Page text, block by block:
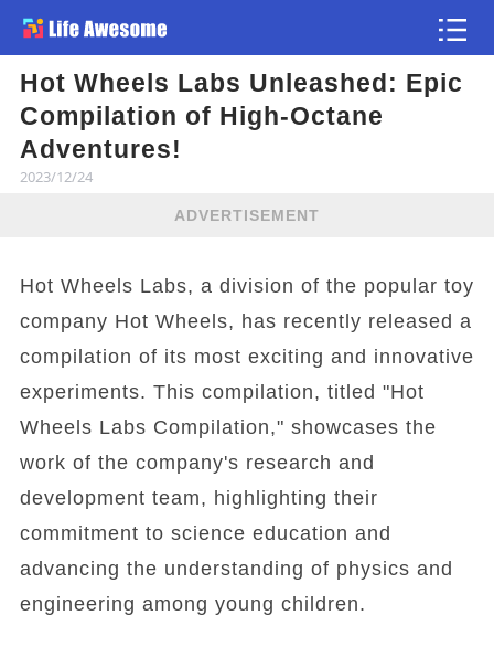
Hot Wheels Labs Unleashed: Epic
Compilation of High-Octane
Adventures!
2023/12/24
ADVERTISEMENT
Hot Wheels Labs, a division of the popular toy
company Hot Wheels, has recently released a
compilation of its most exciting and innovative
experiments. This compilation, titled "Hot
Wheels Labs Compilation," showcases the
work of the company's research and
development team, highlighting their
commitment to science education and
advancing the understanding of physics and
engineering among young children.
Article